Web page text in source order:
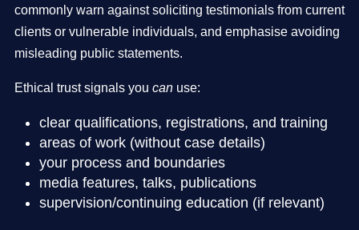
commonly warn against soliciting testimonials from current
clients or vulnerable individuals, and emphasise avoiding
misleading public statements.
Ethical trust signals you can use:
clear qualifications, registrations, and training
areas of work (without case details)
your process and boundaries
media features, talks, publications
supervision/continuing education (if relevant)